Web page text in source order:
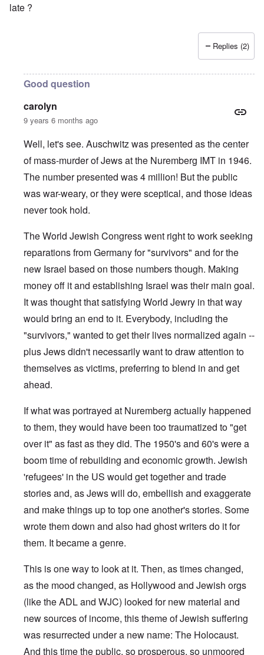
late ?
Replies (2)
Good question
carolyn
9 years 6 months ago
Well, let's see. Auschwitz was presented as the center
of mass-murder of Jews at the Nuremberg IMT in 1946.
The number presented was 4 million! But the public
was war-weary, or they were sceptical, and those ideas
never took hold.
The World Jewish Congress went right to work seeking
reparations from Germany for "survivors" and for the
new Israel based on those numbers though. Making
money off it and establishing Israel was their main goal.
It was thought that satisfying World Jewry in that way
would bring an end to it. Everybody, including the
"survivors," wanted to get their lives normalized again --
plus Jews didn't necessarily want to draw attention to
themselves as victims, preferring to blend in and get
ahead.
If what was portrayed at Nuremberg actually happened
to them, they would have been too traumatized to "get
over it" as fast as they did. The 1950's and 60's were a
boom time of rebuilding and economic growth. Jewish
'refugees' in the US would get together and trade
stories and, as Jews will do, embellish and exaggerate
and make things up to top one another's stories. Some
wrote them down and also had ghost writers do it for
them. It became a genre.
This is one way to look at it. Then, as times changed,
as the mood changed, as Hollywood and Jewish orgs
(like the ADL and WJC) looked for new material and
new sources of income, this theme of Jewish suffering
was resurrected under a new name: The Holocaust.
And this time the public, so prosperous, so unmoored